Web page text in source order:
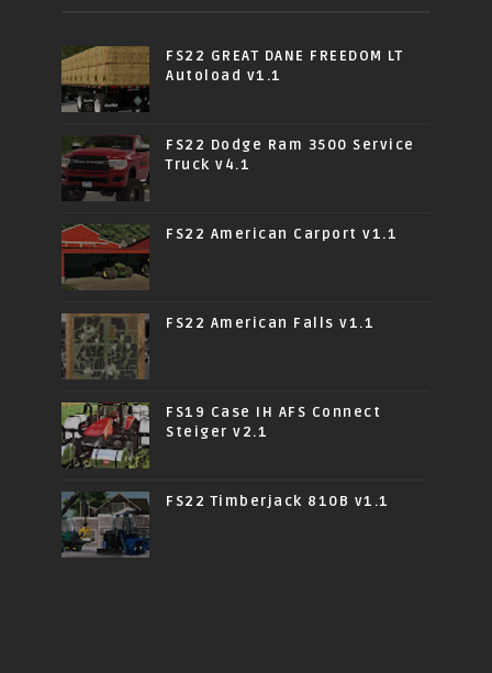
FS22 GREAT DANE FREEDOM LT
Autoload v1.1
FS22 Dodge Ram 3500 Service
Truck v4.1
FS22 American Carport v1.1
FS22 American Falls v1.1
FS19 Case IH AFS Connect
Steiger v2.1
FS22 Timberjack 810B v1.1